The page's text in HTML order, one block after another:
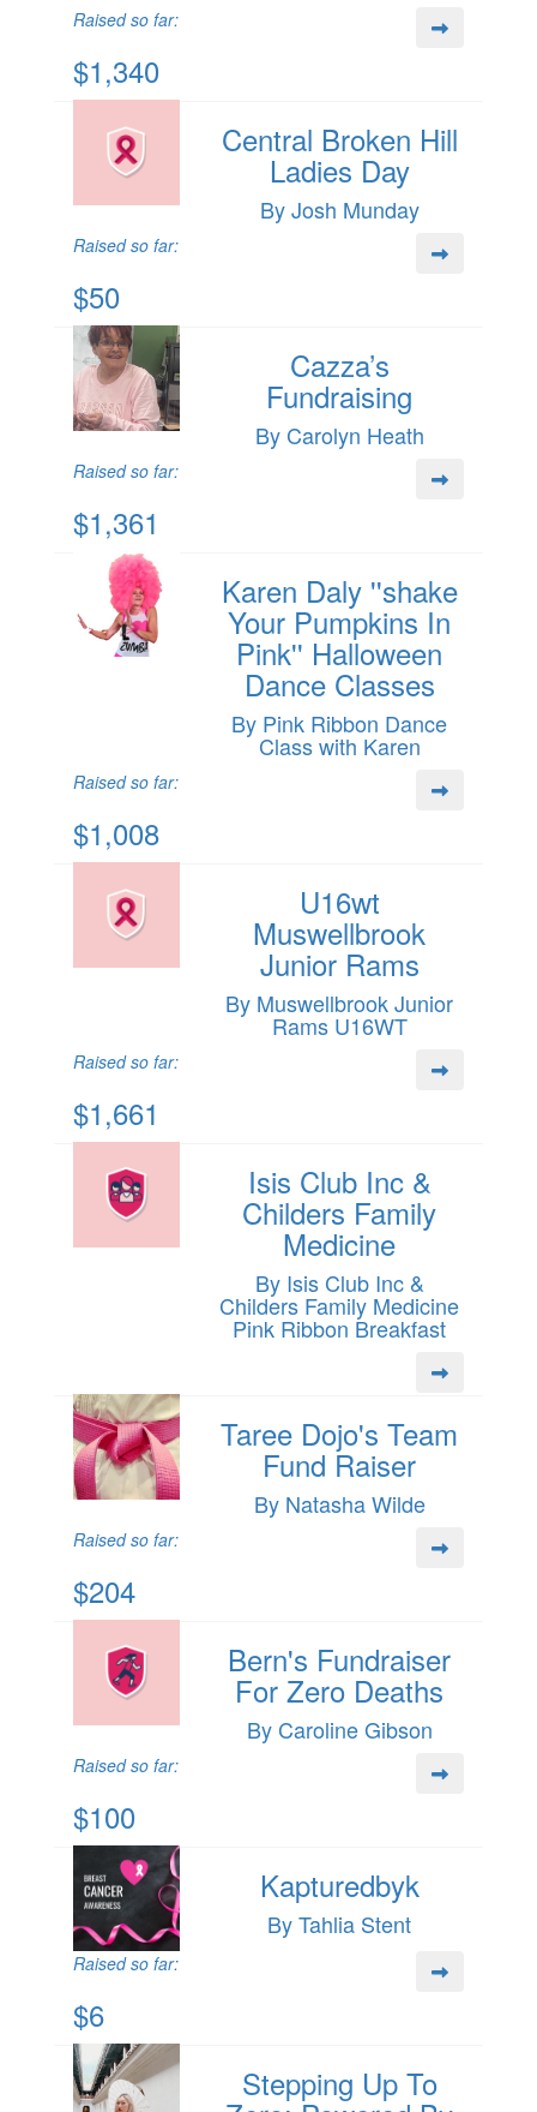
Raised so far:
$1,340
Central Broken Hill
Ladies Day
By Josh Munday
Raised so far:
$50
Cazza’s
Fundraising
By Carolyn Heath
Raised so far:
$1,361
Karen Daly ''shake
Your Pumpkins In
Pink'' Halloween
Dance Classes
By Pink Ribbon Dance
Class with Karen
Raised so far:
$1,008
U16wt
Muswellbrook
Junior Rams
By Muswellbrook Junior
Rams U16WT
Raised so far:
$1,661
Isis Club Inc &
Childers Family
Medicine
By Isis Club Inc &
Childers Family Medicine
Pink Ribbon Breakfast
Taree Dojo's Team
Fund Raiser
By Natasha Wilde
Raised so far:
$204
Bern's Fundraiser
For Zero Deaths
By Caroline Gibson
Raised so far:
$100
Kapturedbyk
By Tahlia Stent
Raised so far:
$6
Stepping Up To